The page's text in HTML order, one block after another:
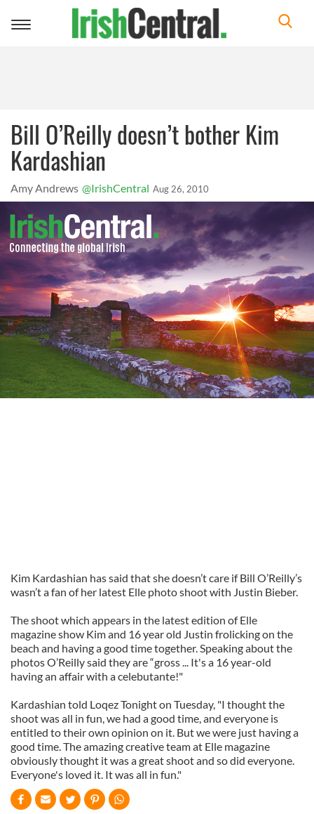
Toggle
Bill O’Reilly doesn’t bother Kim
Kardashian
Amy Andrews @IrishCentral Aug 26, 2010
Kim Kardashian has said that she doesn’t care if Bill O’Reilly’s
wasn’t a fan of her latest Elle photo shoot with Justin Bieber.
The shoot which appears in the latest edition of Elle
magazine show Kim and 16 year old Justin frolicking on the
beach and having a good time together. Speaking about the
photos O’Reilly said they are “gross ... It's a 16 year-old
having an affair with a celebutante!"
Kardashian told Loqez Tonight on Tuesday, "I thought the
shoot was all in fun, we had a good time, and everyone is
entitled to their own opinion on it. But we were just having a
good time. The amazing creative team at Elle magazine
obviously thought it was a great shoot and so did everyone.
Everyone's loved it. It was all in fun."